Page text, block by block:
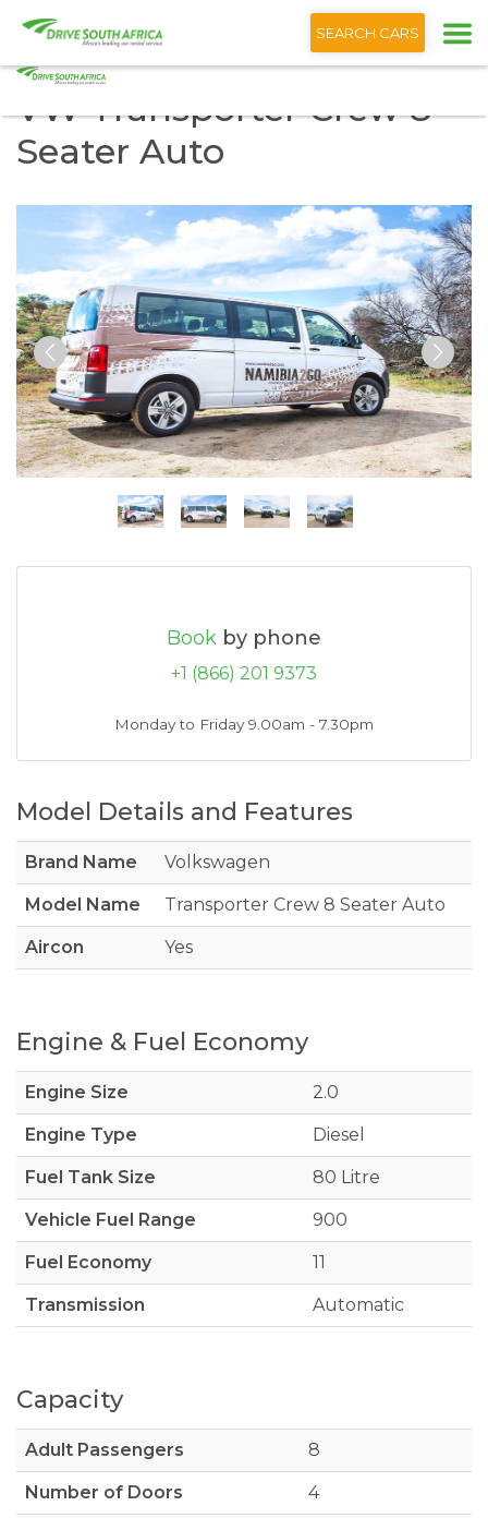
+1 (866) 201 9373
SEARCH CARS
VW Transporter Crew 8
Seater Auto
Previous
Book by phone
+1 (866) 201 9373
Monday to Friday 9.00am - 7.30pm
Model Details and Features
Brand Name Volkswagen
Model Name Transporter Crew 8 Seater Auto
Aircon Yes
Engine & Fuel Economy
Engine Size 2.0
Engine Type Diesel
Fuel Tank Size 80 Litre
Vehicle Fuel Range 900
Fuel Economy 11
Transmission Automatic
Capacity
Adult Passengers 8
Number of Doors 4